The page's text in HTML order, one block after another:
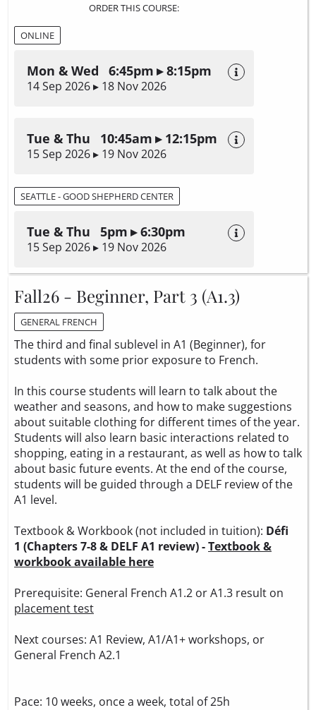
ORDER THIS COURSE:
ONLINE
Mon & Wed 6:45pm ▸ 8:15pm
14 Sep 2026 ▸ 18 Nov 2026
Tue & Thu 10:45am ▸ 12:15pm
15 Sep 2026 ▸ 19 Nov 2026
SEATTLE - GOOD SHEPHERD CENTER
Tue & Thu 5pm ▸ 6:30pm
15 Sep 2026 ▸ 19 Nov 2026
Fall26 - Beginner, Part 3 (A1.3)
GENERAL FRENCH
The third and final sublevel in A1 (Beginner), for
students with some prior exposure to French.
In this course students will learn to talk about the
weather and seasons, and how to make suggestions
about suitable clothing for different times of the year.
Students will also learn basic interactions related to
shopping, eating in a restaurant, as well as how to talk
about basic future events. At the end of the course,
students will be guided through a DELF review of the
A1 level.
Textbook & Workbook (not included in tuition): Défi
1 (Chapters 7-8 & DELF A1 review) -Textbook &
workbook available here
Prerequisite: General French A1.2 or A1.3 result on
placement test
Next courses: A1 Review, A1/A1+ workshops, or
General French A2.1
Pace: 10 weeks, once a week, total of 25h